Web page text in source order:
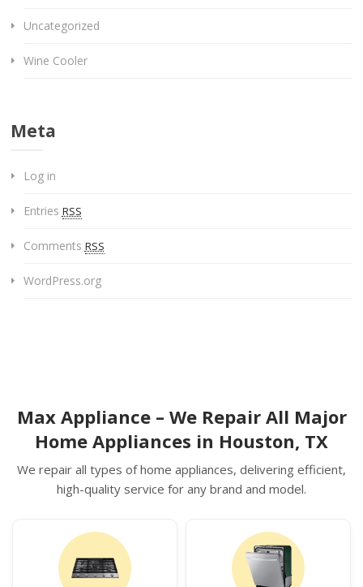
Uncategorized
Wine Cooler
Meta
Log in
Entries RSS
Comments RSS
WordPress.org
Max Appliance – We Repair All Major
Home Appliances in Houston, TX
We repair all types of home appliances, delivering efficient,
high-quality service for any brand and model.